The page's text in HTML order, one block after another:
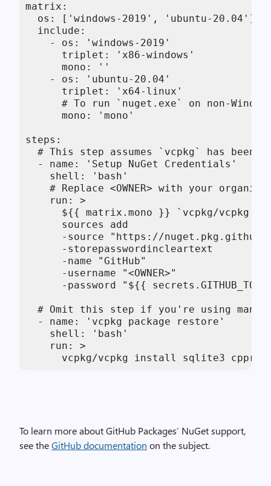
matrix:
  os: ['windows-2019', 'ubuntu-20.04']
  include:
    - os: 'windows-2019'
      triplet: 'x86-windows'
      mono: ''
    - os: 'ubuntu-20.04'
      triplet: 'x64-linux'
# To run `nuget.exe` on non-
      mono: 'mono'
steps:
# This step assumes `vcpkg` has been
  - name: 'Setup NuGet Credentials'
    shell: 'bash'
# Replace <OWNER> with your
    run: >
${{ matrix.mono }} `vcpkg/vcpkg
      sources add
-source "https://
      -storepasswordincleartext
      -name "GitHub"
      -username "<OWNER>"
-password "${{
# Omit this step if you're using
  - name: 'vcpkg package restore'
    shell: 'bash'
    run: >
vcpkg/vcpkg install sqlite3
To learn more about GitHub Packages’ NuGet support,
see theGitHub documentation on the subject.